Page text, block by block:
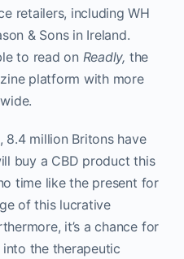
retailers, including WH
& Sons in Ireland.
to read on Readly, the
platform with more
worldwide.
8.4 million Britons have
buy a CBD product this
time like the present for
of this lucrative
it’s a chance for
the therapeutic